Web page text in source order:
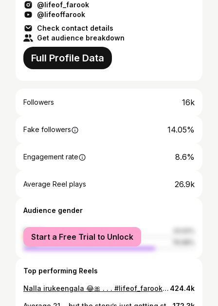
@lifeof_farook
@lifeoffarook
Check contact details
Get audience breakdown
Full Profile Data
Followers 16k
Fake followers 14.05%
Engagement rate 8.6%
Average Reel plays 26.9k
Audience gender
female
male
Start a Free Trial to Unlock
Top performing Reels
Nalla irukeengala 😂🎀 . . . #lifeof_farook #newvideo #content #instagram #fypシ 424.4k